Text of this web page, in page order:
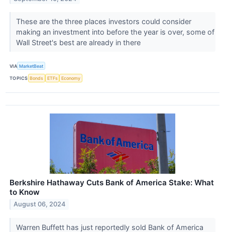
These are the three places investors could consider
making an investment into before the year is over, some of
Wall Street's best are already in there
VIA MarketBeat
TOPICS Bonds ETFs Economy
Berkshire Hathaway Cuts Bank of America Stake: What
to Know
August 06, 2024
Warren Buffett has just reportedly sold Bank of America